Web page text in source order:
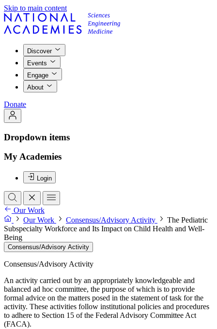
Skip to main content
Discover
Events
Engage
About
Donate
Dropdown items
My Academies
Login
Our Work
Our Work
Consensus/Advisory Activity
The Pediatric
Subspecialty Workforce and Its Impact on Child Health and Well-
Being
Consensus/Advisory Activity
Consensus/Advisory Activity
An activity carried out by an appropriately knowledgeable and
balanced ad hoc committee, the purpose of which is to provide
formal advice on the matters posed in the statement of task for the
activity. These activities follow institutional policies and procedures
to adhere to Section 15 of the Federal Advisory Committee Act
(FACA).